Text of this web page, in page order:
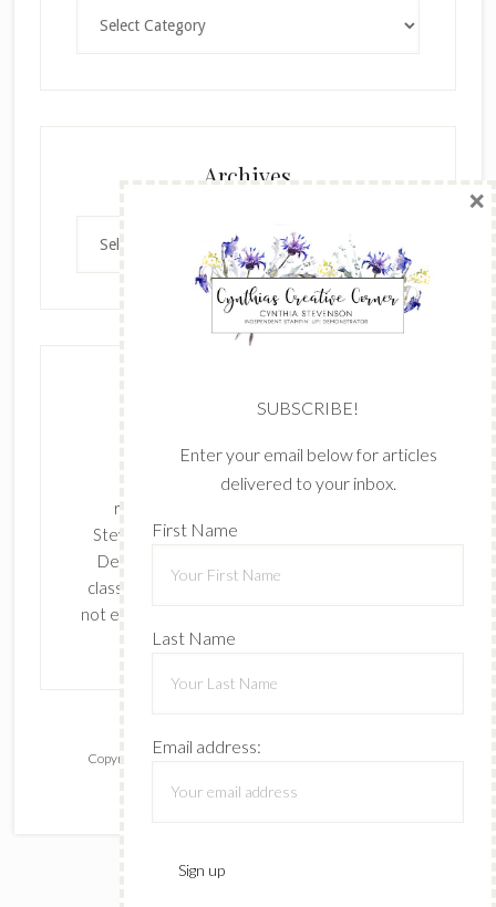
Archives
Archives
The content of this site is the sole
responsibility and opinions of Cynthia
Stevenson as an Independent Stampin' Up!
Demonstrator and the use of its content,
classes, services, and/or products offered is
not endorsed by Stampin' Up! Stamped images
are copyright Stampin' Up!
Copyright © 2026 ·Lifestyle Pro
delivered to your inbox.
×